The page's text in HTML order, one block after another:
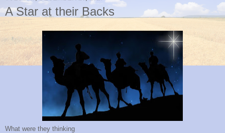
A Star at their Backs
What were they thinking